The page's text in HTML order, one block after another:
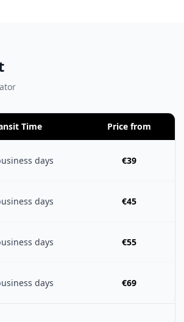
Time Price from
days €39
days €45
days €55
days €69